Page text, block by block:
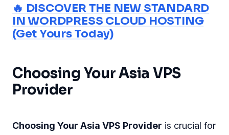
🔥 DISCOVER THE NEW STANDARD
IN WORDPRESS CLOUD HOSTING
(Get Yours Today)
Choosing Your Asia VPS
Provider
Choosing Your Asia VPS Provider is crucial for